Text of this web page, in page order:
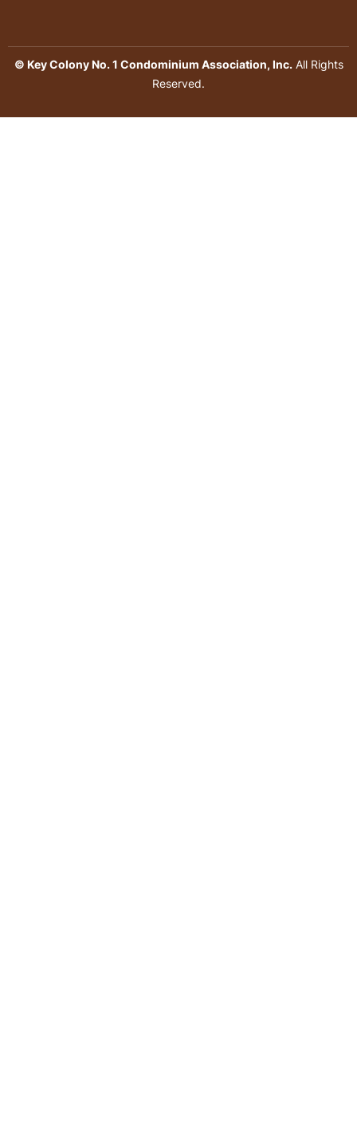
© Key Colony No. 1 Condominium Association, Inc.All Rights
Reserved.